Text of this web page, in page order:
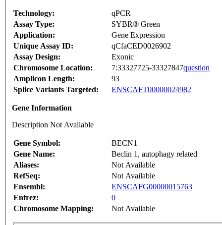
Technology:
qPCR
Assay Type:
SYBR® Green
Application:
Gene Expression
Unique Assay ID:
qCfaCED0026902
Assay Design:
Exonic
Chromosome Location:
7:33327725-33327847question
Amplicon Length:
93
Splice Variants Targeted:
ENSCAFT00000024982
Gene Information
Description Not Available
Gene Symbol:
BECN1
Gene Name:
Beclin 1, autophagy related
Aliases:
Not Available
RefSeq:
Not Available
Ensembl:
ENSCAFG00000015763
Entrez:
0
Chromosome Mapping:
Not Available